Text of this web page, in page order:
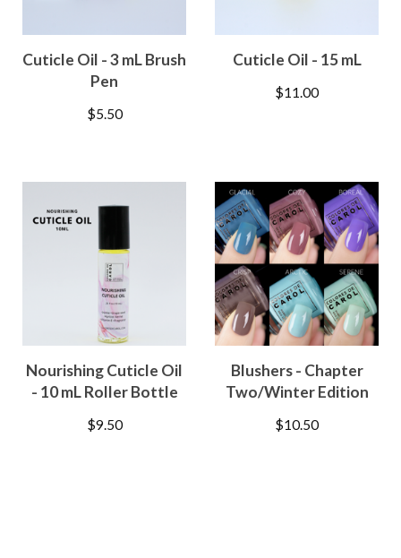
Cuticle Oil - 3 mL Brush
Pen
$5.50
Cuticle Oil - 15 mL
$11.00
Nourishing Cuticle Oil
- 10 mL Roller Bottle
$9.50
Blushers - Chapter
Two/Winter Edition
$10.50